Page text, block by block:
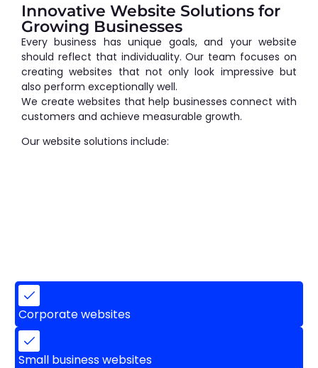
Innovative Website Solutions for
Growing Businesses
Every business has unique goals, and your website
should reflect that individuality. Our team focuses on
creating websites that not only look impressive but
also perform exceptionally well.
We create websites that help businesses connect with
customers and achieve measurable growth.
Our website solutions include:
Corporate websites
Small business websites